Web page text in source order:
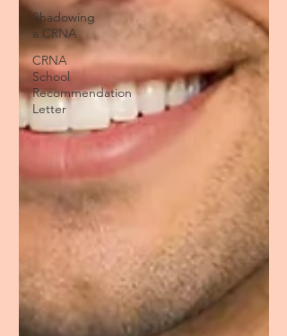
Shadowing
a CRNA
CRNA
School
Recommendation
Letter